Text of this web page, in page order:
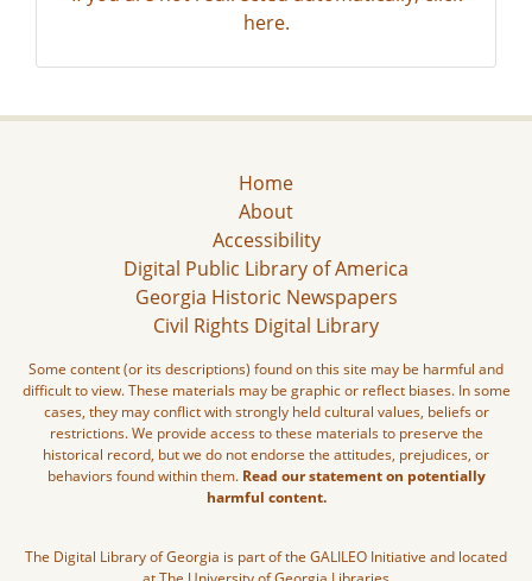
here.
Home
About
Accessibility
Digital Public Library of America
Georgia Historic Newspapers
Civil Rights Digital Library
Some content (or its descriptions) found on this site may be harmful and
difficult to view. These materials may be graphic or reflect biases. In some
cases, they may conflict with strongly held cultural values, beliefs or
restrictions. We provide access to these materials to preserve the
historical record, but we do not endorse the attitudes, prejudices, or
behaviors found within them. Read our statement on potentially
harmful content.
The Digital Library of Georgia is part of the GALILEO Initiative and located